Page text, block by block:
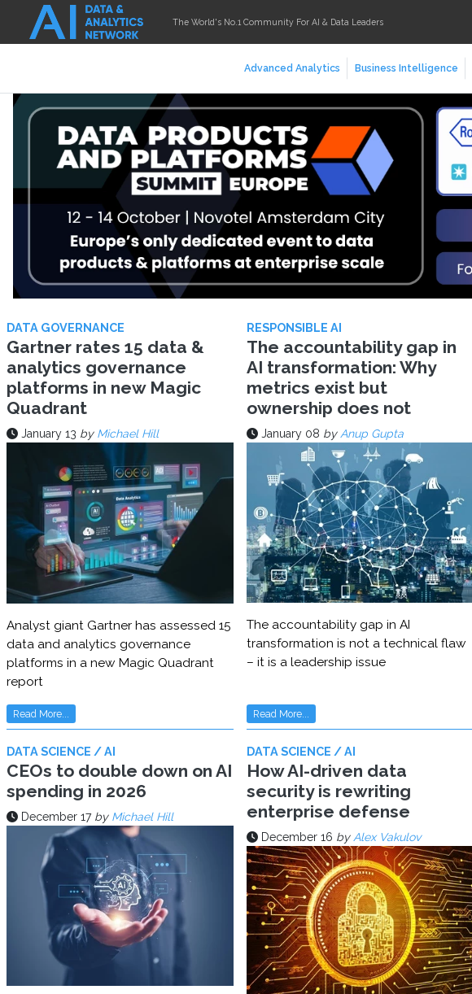
The World's No.1 Community For AI & Data Leaders
Advanced Analytics Business Intelligence
DATA GOVERNANCE
Gartner rates 15 data &
analytics governance
platforms in new Magic
Quadrant
January 13 by Michael Hill
Analyst giant Gartner has assessed 15
data and analytics governance
platforms in a new Magic Quadrant
report
Read More...
RESPONSIBLE AI
The accountability gap in
AI transformation: Why
metrics exist but
ownership does not
January 08 byAnup Gupta
The accountability gap in AI
transformation is not a technical flaw
– it is a leadership issue
Read More...
DATA SCIENCE / AI
CEOs to double down on AI
spending in 2026
December 17 by Michael Hill
DATA SCIENCE / AI
How AI-driven data
security is rewriting
enterprise defense
December 16 by Alex Vakulov